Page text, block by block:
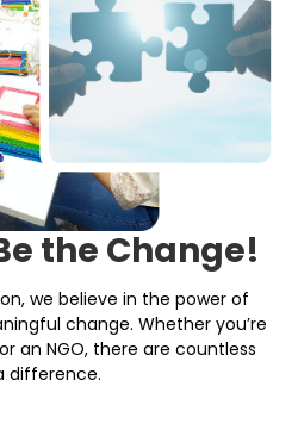
the Change!
we believe in the power of
change. Whether you’re
an NGO, there are countless
difference.